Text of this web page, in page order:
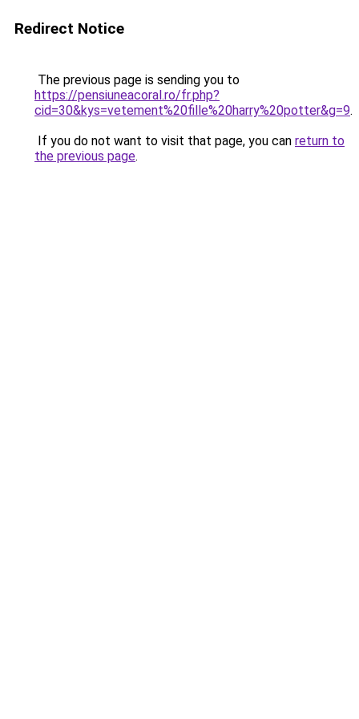
Redirect Notice
The previous page is sending you to
https://pensiuneacoral.ro/fr.php?
cid=30&kys=vetement%20fille%20harry%20potter&g=9.
If you do not want to visit that page, you can return to
the previous page.